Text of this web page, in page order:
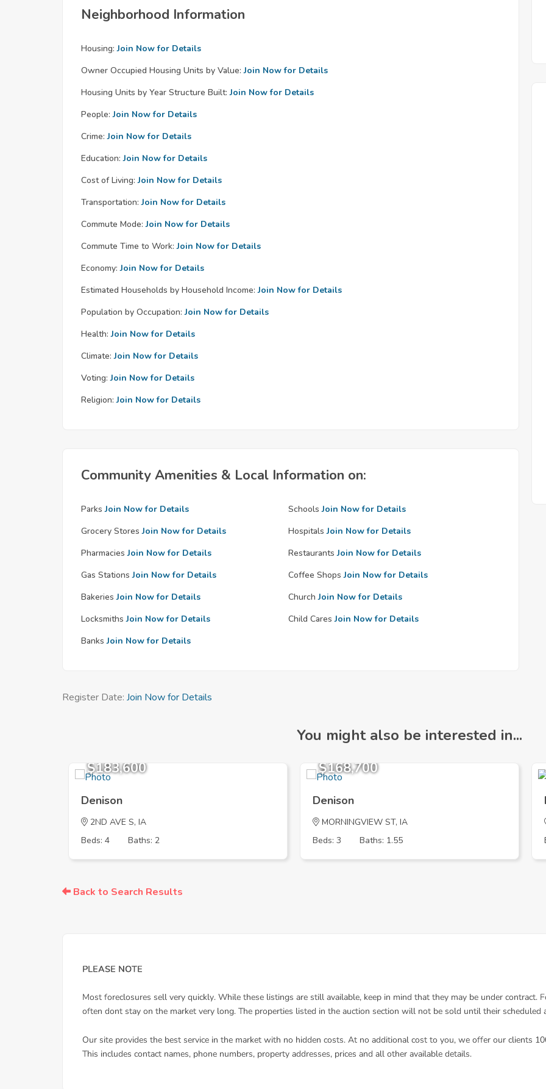
Neighborhood Information
Housing: Join Now for Details
Owner Occupied Housing Units by Value: Join Now for Details
Housing Units by Year Structure Built: Join Now for Details
People: Join Now for Details
Crime: Join Now for Details
Education: Join Now for Details
Cost of Living: Join Now for Details
Transportation: Join Now for Details
Commute Mode: Join Now for Details
Commute Time to Work: Join Now for Details
Economy: Join Now for Details
Estimated Households by Household Income: Join Now for Details
Population by Occupation: Join Now for Details
Health: Join Now for Details
Climate: Join Now for Details
Voting: Join Now for Details
Religion: Join Now for Details
Community Amenities & Local Information on:
Parks Join Now for Details Schools Join Now for Details
Grocery Stores Join Now for Details Hospitals Join Now for Details
Pharmacies Join Now for Details Restaurants Join Now for Details
Gas Stations Join Now for Details Coffee Shops Join Now for Details
Bakeries Join Now for Details Church Join Now for Details
Locksmiths Join Now for Details Child Cares Join Now for Details
Banks Join Now for Details
Register Date: Join Now for Details
You might also be interested in...
$183,600
Denison
2ND AVE S, IA
Beds: 4
Baths: 2
$168,700
Denison
MORNINGVIEW ST, IA
Beds: 3
Baths: 1.55
Back to Search Results